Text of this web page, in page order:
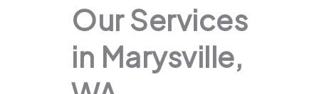
Our Services
in Marysville,